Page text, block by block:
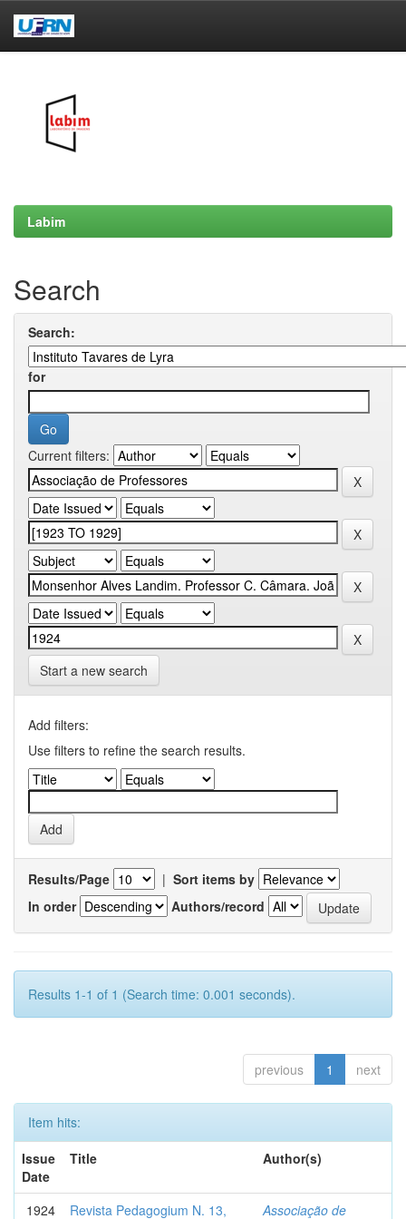
Labim
Search
Search:
for
Current filters:
Start a new search
Add filters:
Use filters to refine the search results.
Results/Page | Sort items by
In order
Authors/record
Results 1-1 of 1 (Search time: 0.001 seconds).
previous 1 next
Item hits:
Issue
Date
Title Author(s)
1924 Revista Pedagogium N. 13, Associação de